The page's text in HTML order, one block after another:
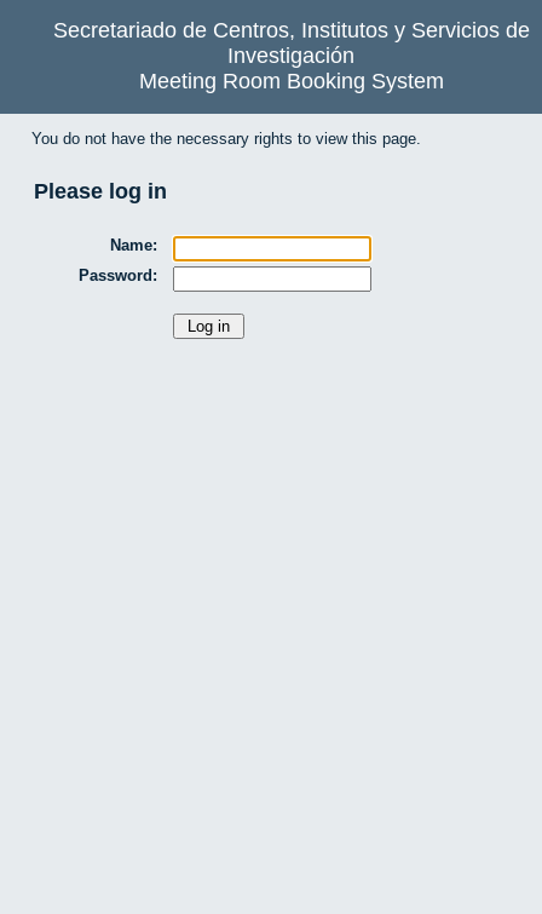
Secretariado de Centros, Institutos y Servicios de
Investigación
Meeting Room Booking System
You do not have the necessary rights to view this page.
Please log in
Name:
Password: